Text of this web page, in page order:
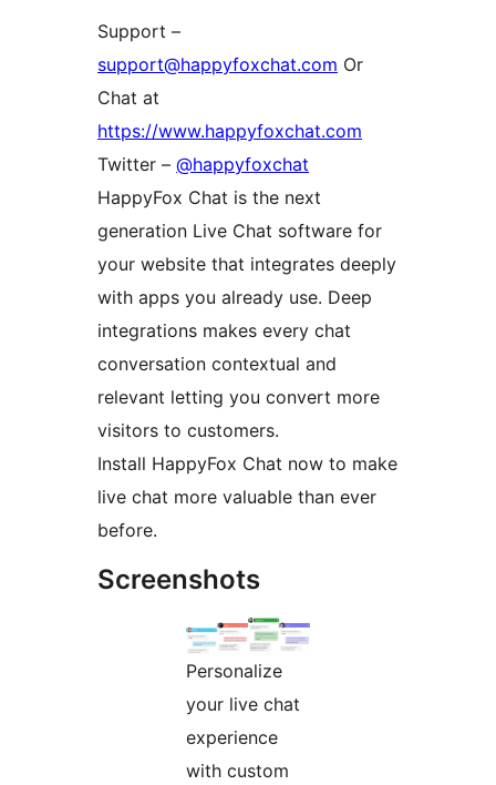
Support –
support@happyfoxchat.com Or
Chat at
https://www.happyfoxchat.com
Twitter – @happyfoxchat
HappyFox Chat is the next
generation Live Chat software for
your website that integrates deeply
with apps you already use. Deep
integrations makes every chat
conversation contextual and
relevant letting you convert more
visitors to customers.
Install HappyFox Chat now to make
live chat more valuable than ever
before.
Screenshots
Personalize
your live chat
experience
with custom